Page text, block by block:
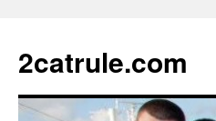
2catrule.com